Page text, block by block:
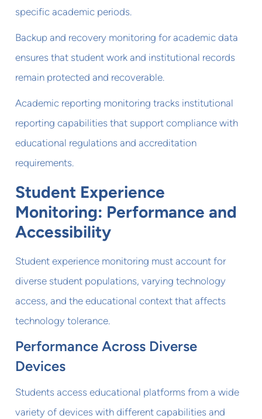
specific academic periods.
Backup and recovery monitoring for academic data
ensures that student work and institutional records
remain protected and recoverable.
Academic reporting monitoring tracks institutional
reporting capabilities that support compliance with
educational regulations and accreditation
requirements.
Student Experience
Monitoring: Performance and
Accessibility
Student experience monitoring must account for
diverse student populations, varying technology
access, and the educational context that affects
technology tolerance.
Performance Across Diverse
Devices
Students access educational platforms from a wide
variety of devices with different capabilities and